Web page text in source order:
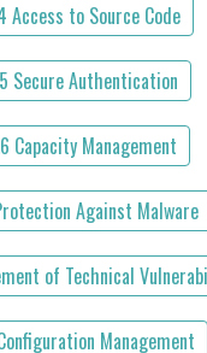
Access to Source Code
Secure Authentication
Capacity Management
Against Malware
of Technical
Management